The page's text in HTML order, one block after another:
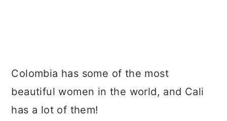
Colombia has some of the most
beautiful women in the world, and Cali
has a lot of them!